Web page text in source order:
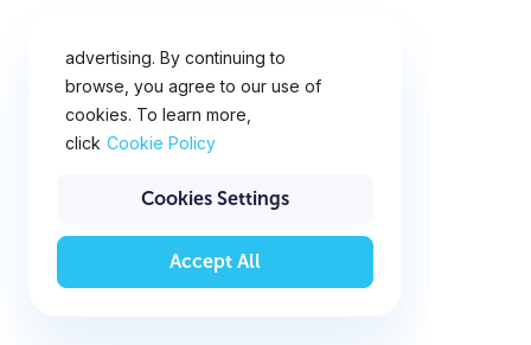
advertising. By continuing to
browse, you agree to our use of
cookies. To learn more,
click Cookie Policy
Cookies Settings
Accept All